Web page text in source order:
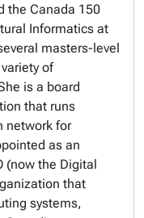
the Canada 150
Informatics at
masters-level
of
is a board
that runs
network for
as an
(now the Digital
that
systems,